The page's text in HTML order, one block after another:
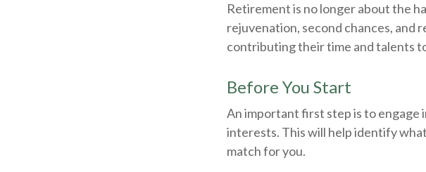
Retirement is no longer about the
rejuvenation, second chances, and
contributing their time and talents
Before You Start
An important first step is to engage
interests. This will help identify
match for you.